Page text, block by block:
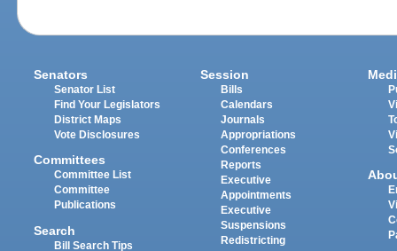
Senators
Senator List
Find Your Legislators
District Maps
Vote Disclosures
Committees
Committee List
Committee
Publications
Search
Bill Search Tips
Session
Bills
Calendars
Journals
Appropriations
Conferences
Reports
Executive
Appointments
Executive
Suspensions
Redistricting